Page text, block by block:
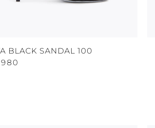
BLACK SANDAL 100